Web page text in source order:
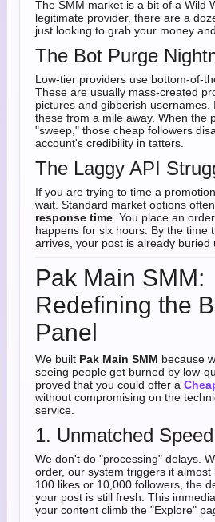
The SMM market is a bit of a Wild
legitimate provider, there are a
just looking to grab your money
The Bot Purge
Low-tier providers use bottom-of-
These are usually mass-created
pictures and gibberish usernames.
these from a mile away. When the
"sweep," those cheap followers
account's credibility in tatters.
The Laggy API
If you are trying to time a
wait. Standard market options
response time . You place an
happens for six hours. By the time
arrives, your post is already buried
Pak Main SMM:
Redefining the
Panel
We built Pak Main SMM because
seeing people get burned by low-
proved that you could offer a
without compromising on the
service.
1. Unmatched Speed
We don't do "processing" delays.
order, our system triggers it almost
100 likes or 10,000 followers, the
your post is still fresh. This
your content climb the "Explore"